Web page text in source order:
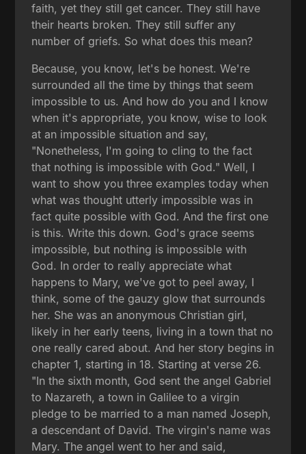
faith, yet they still get cancer. They still have
their hearts broken. They still suffer any
number of griefs. So what does this mean?
Because, you know, let's be honest. We're
surrounded all the time by things that seem
impossible to us. And how do you and I know
when it's appropriate, you know, wise to look
at an impossible situation and say,
"Nonetheless, I'm going to cling to the fact
that nothing is impossible with God." Well, I
want to show you three examples today when
what was thought utterly impossible was in
fact quite possible with God. And the first one
is this. Write this down. God's grace seems
impossible, but nothing is impossible with
God. In order to really appreciate what
happens to Mary, we've got to peel away, I
think, some of the gauzy glow that surrounds
her. She was an anonymous Christian girl,
likely in her early teens, living in a town that no
one really cared about. And her story begins in
chapter 1, starting in 18. Starting at verse 26.
"In the sixth month, God sent the angel Gabriel
to Nazareth, a town in Galilee to a virgin
pledge to be married to a man named Joseph,
a descendant of David. The virgin's name was
Mary. The angel went to her and said,